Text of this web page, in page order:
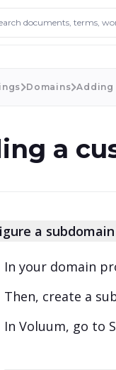
terms,
Domains Adding
a
a
In your domain
Then, create a
In Voluum, go to